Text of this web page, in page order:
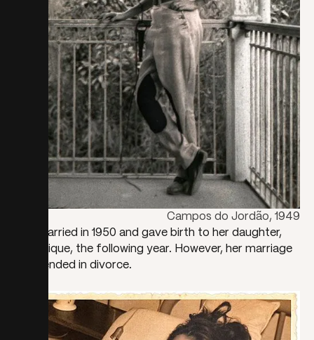
Campos do Jordão, 1949
She married in 1950 and gave birth to her daughter,
Dominique, the following year. However, her marriage
soon ended in divorce.